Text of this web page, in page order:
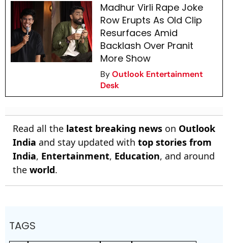
Madhur Virli Rape Joke
Row Erupts As Old Clip
Resurfaces Amid
Backlash Over Pranit
More Show
ByOutlook Entertainment
Desk
Read all the latest breaking news on Outlook
India and stay updated with top stories from
India, Entertainment, Education, and around
the world.
TAGS